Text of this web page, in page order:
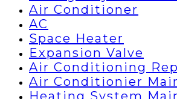
Air Conditioner
AC
Space Heater
Expansion Valve
Air Conditioning
Air Conditionier
Heating System